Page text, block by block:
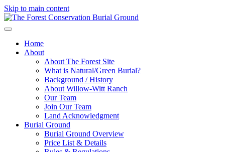
Skip to main content
Home
About
About The Forest Site
What is Natural/Green Burial?
Background / History
About Willow-Witt Ranch
Our Team
Join Our Team
Land Acknowledgment
Burial Ground
Burial Ground Overview
Price List & Details